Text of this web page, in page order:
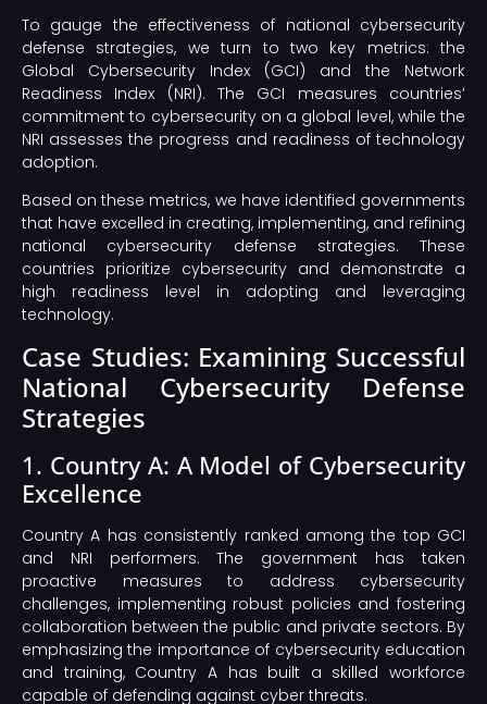
To gauge the effectiveness of national cybersecurity
defense strategies, we turn to two key metrics: the
Global Cybersecurity Index (GCI) and the Network
Readiness Index (NRI). The GCI measures countries’
commitment to cybersecurity on a global level, while the
NRI assesses the progress and readiness of technology
adoption.
Based on these metrics, we have identified governments
that have excelled in creating, implementing, and refining
national cybersecurity defense strategies. These
countries prioritize cybersecurity and demonstrate a
high readiness level in adopting and leveraging
technology.
Case Studies: Examining Successful
National Cybersecurity Defense
Strategies
1. Country A: A Model of Cybersecurity
Excellence
Country A has consistently ranked among the top GCI
and NRI performers. The government has taken
proactive measures to address cybersecurity
challenges, implementing robust policies and fostering
collaboration between the public and private sectors. By
emphasizing the importance of cybersecurity education
and training, Country A has built a skilled workforce
capable of defending against cyber threats.